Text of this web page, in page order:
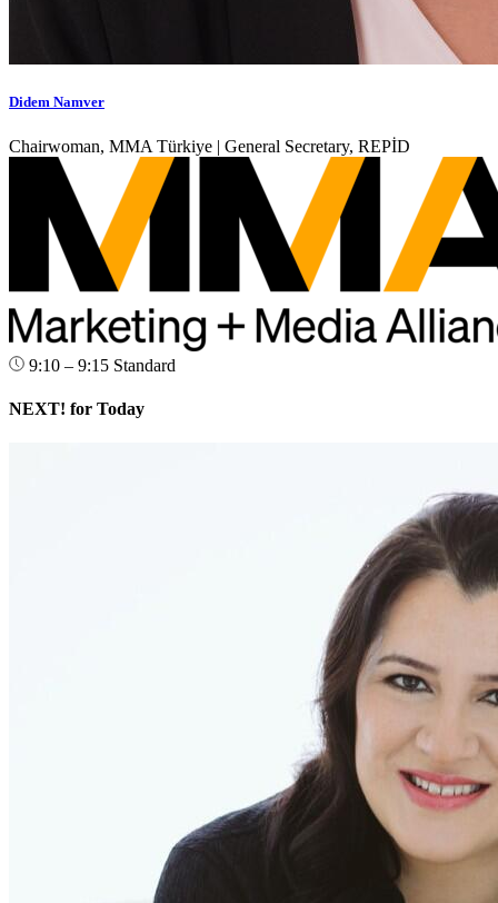
Didem Namver
Chairwoman, MMA Türkiye | General Secretary, REPİD
9:10 – 9:15 Standard
NEXT! for Today